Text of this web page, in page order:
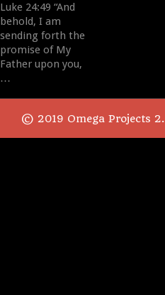
Luke 24:49 “And
behold, I am
sending forth the
promise of My
Father upon you,
…
© 2019 Omega Projects 2.